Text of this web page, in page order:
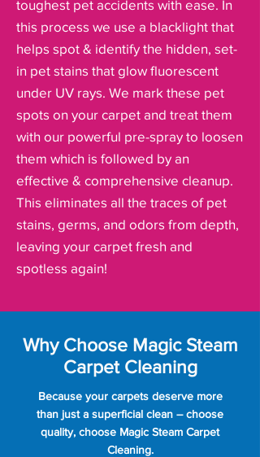
toughest pet accidents with ease. In
this process we use a blacklight that
helps spot & identify the hidden, set-
in pet stains that glow fluorescent
under UV rays. We mark these pet
spots on your carpet and treat them
with our powerful pre-spray to loosen
them which is followed by an
effective & comprehensive cleanup.
This eliminates all the traces of pet
stains, germs, and odors from depth,
leaving your carpet fresh and
spotless again!
Why Choose Magic Steam
Carpet Cleaning
Because your carpets deserve more
than just a superficial clean – choose
quality, choose Magic Steam Carpet
Cleaning.